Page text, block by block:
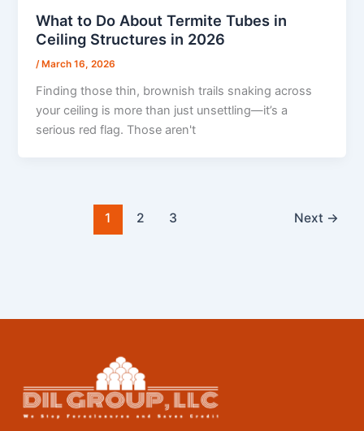
What to Do About Termite Tubes in
Ceiling Structures in 2026
/ March 16, 2026
Finding those thin, brownish trails snaking across
your ceiling is more than just unsettling—it’s a
serious red flag. Those aren't
1 2 3 Next →